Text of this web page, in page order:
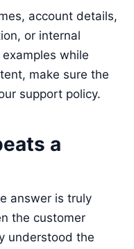
account details,
or internal
while
make sure the
support policy.
a
answer is truly
the customer
understood the